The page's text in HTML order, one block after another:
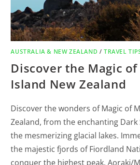
AUSTRALIA & NEW ZEALAND /TRAVEL
Discover the Magic
Island New Zealand
Discover the wonders of Magic of
Zealand, from the enchanting Dark
the mesmerizing glacial lakes.
the majestic fjords of Fiordland
conquer the highest peak, Aoraki/